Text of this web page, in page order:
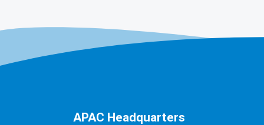
APAC Headquarters